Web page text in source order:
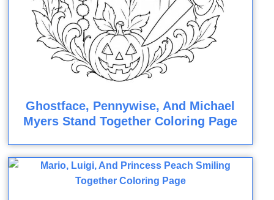
Ghostface, Pennywise, And Michael
Myers Stand Together Coloring Page